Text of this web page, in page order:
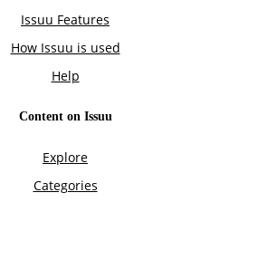
Issuu Features
How Issuu is used
Help
Content on Issuu
Explore
Categories